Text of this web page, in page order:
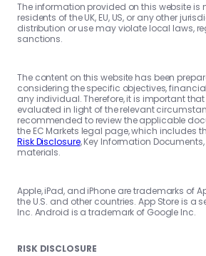
The information provided on this website is
residents of the UK, EU, US, or any other
distribution or use may violate local laws,
sanctions.
The content on this website has been
considering the specific objectives,
any individual. Therefore, it is important
evaluated in light of the relevant
recommended to review the applicable
the EC Markets legal page, which includes
Risk Disclosure, Key Information
materials.
Apple, iPad, and iPhone are trademarks of
the U.S. and other countries. App Store is a
Inc. Android is a trademark of Google Inc.
RISK DISCLOSURE